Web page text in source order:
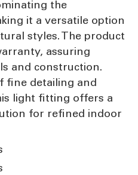
the
it a versatile option
styles. The product
assuring
and construction.
fine detailing and
light fitting offers a
for refined indoor